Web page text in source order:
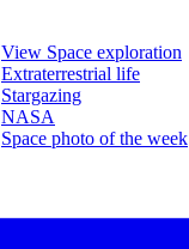
View Space exploration
Extraterrestrial life
Stargazing
NASA
Space photo of the week